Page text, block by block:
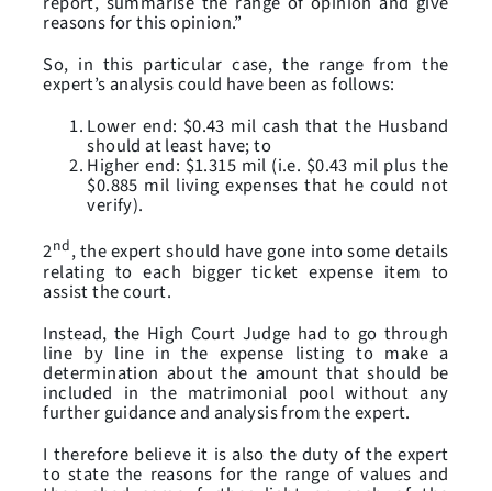
reasons for this opinion.”
So, in this particular case, the range from the
expert’s analysis could have been as follows:
Lower end: $0.43 mil cash that the Husband
should at least have; to
Higher end: $1.315 mil (i.e. $0.43 mil plus the
$0.885 mil living expenses that he could not
verify).
2nd, the expert should have gone into some details
relating to each bigger ticket expense item to
assist the court.
Instead, the High Court Judge had to go through
line by line in the expense listing to make a
determination about the amount that should be
included in the matrimonial pool without any
further guidance and analysis from the expert.
I therefore believe it is also the duty of the expert
to state the reasons for the range of values and